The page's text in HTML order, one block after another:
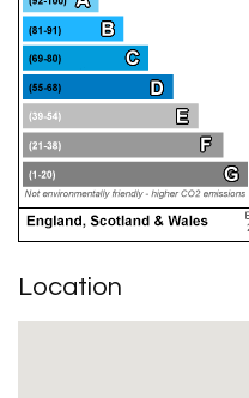
Location